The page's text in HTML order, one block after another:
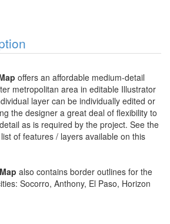
offers an affordable medium-detail
metropolitan area in editable Illustrator
layer can be individually edited or
the designer a great deal of flexibility to
as is required by the project. See the
of features / layers available on this
also contains border outlines for the
Socorro, Anthony, El Paso, Horizon